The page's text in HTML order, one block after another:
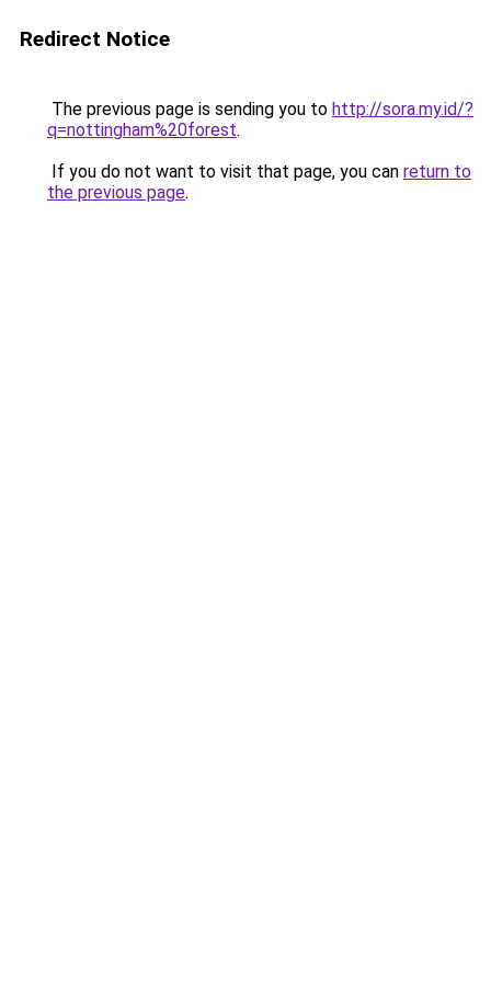
Redirect Notice
The previous page is sending you to http://sora.my.id/?
q=nottingham%20forest.
If you do not want to visit that page, you can return to
the previous page.